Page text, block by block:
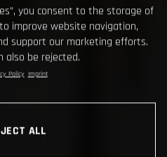
you consent to the storage of
improve website navigation,
support our marketing efforts.
also be rejected.
Policy Imprint
ALL